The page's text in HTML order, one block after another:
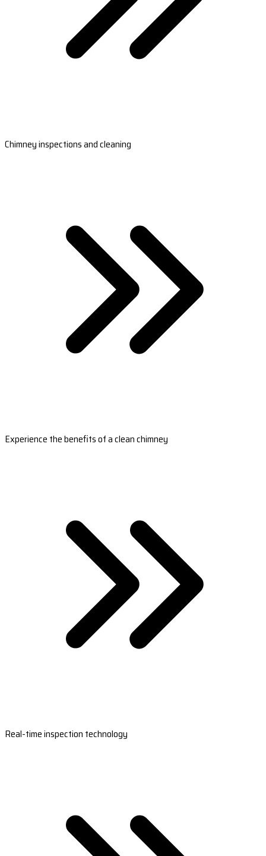
Chimney inspections and cleaning
Experience the benefits of a clean chimney
Real-time inspection technology